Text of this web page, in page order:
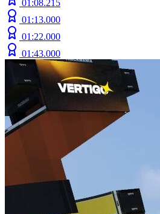
01:08.215
01:13.000
01:22.000
01:43.000